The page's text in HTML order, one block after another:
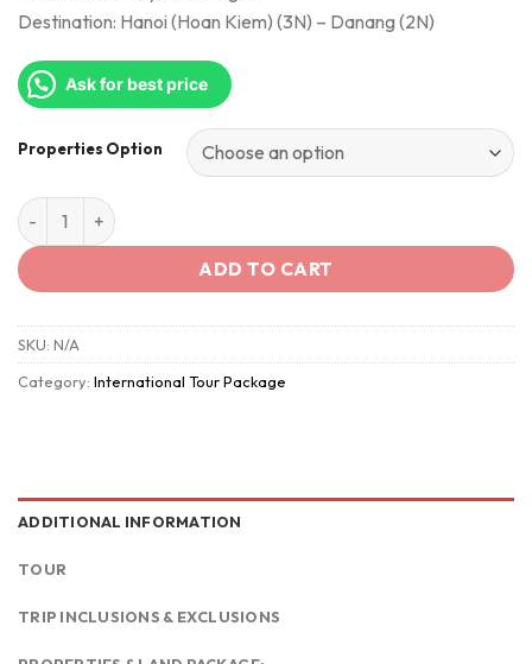
Destination: Hanoi (Hoan Kiem) (3N) – Danang (2N)
Ask for best price
Properties Option
Vietnam – The Timeless Charm quantity
ADD TO CART
SKU: N/A
Category: International Tour Package
ADDITIONAL INFORMATION
TOUR
TRIP INCLUSIONS & EXCLUSIONS